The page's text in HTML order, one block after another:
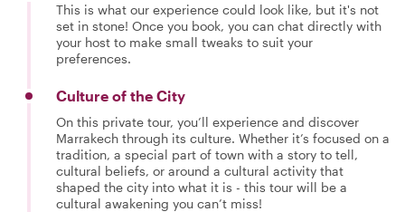
This is what our experience could look like, but it's not
set in stone! Once you book, you can chat directly with
your host to make small tweaks to suit your
preferences.
Culture of the City
On this private tour, you’ll experience and discover
Marrakech through its culture. Whether it’s focused on a
tradition, a special part of town with a story to tell,
cultural beliefs, or around a cultural activity that
shaped the city into what it is - this tour will be a
cultural awakening you can’t miss!